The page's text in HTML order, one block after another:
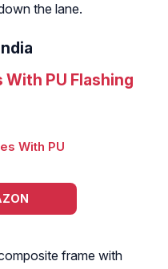
the lane.
PU Flashing
frame with